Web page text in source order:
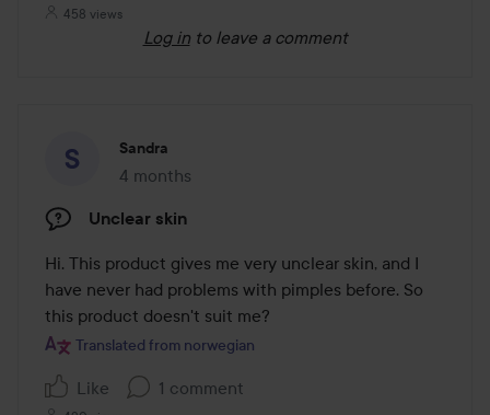
458 views
Log in to leave a comment
Sandra
4 months
The post was made 4 months
Unclear skin
Hi. This product gives me very unclear skin, and I
have never had problems with pimples before. So
this product doesn't suit me?
Translated from norwegian
Like 1 comment